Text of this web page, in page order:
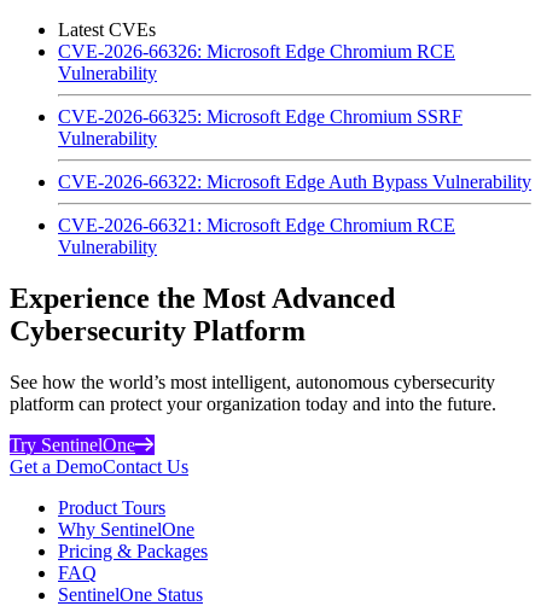
Latest CVEs
CVE-2026-66326: Microsoft Edge Chromium RCE
Vulnerability
CVE-2026-66325: Microsoft Edge Chromium SSRF
Vulnerability
CVE-2026-66322: Microsoft Edge Auth Bypass Vulnerability
CVE-2026-66321: Microsoft Edge Chromium RCE
Vulnerability
Experience the Most Advanced
Cybersecurity Platform
See how the world’s most intelligent, autonomous cybersecurity
platform can protect your organization today and into the future.
Try SentinelOne
Get a DemoContact Us
Product Tours
Why SentinelOne
Pricing & Packages
FAQ
SentinelOne Status